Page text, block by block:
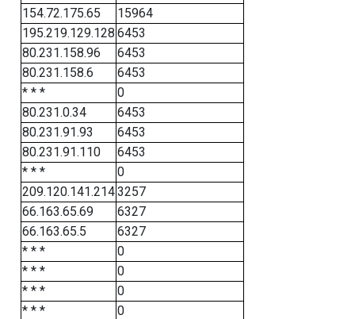
154.72.175.65
15964
195.219.129.128 6453
80.231.158.96
6453
80.231.158.6
6453
* * *
0
80.231.0.34
6453
80.231.91.93
6453
80.231.91.110
6453
* * *
0
209.120.141.2143257
66.163.65.69
6327
66.163.65.5
6327
* * *
0
* * *
0
* * *
0
* * *
0